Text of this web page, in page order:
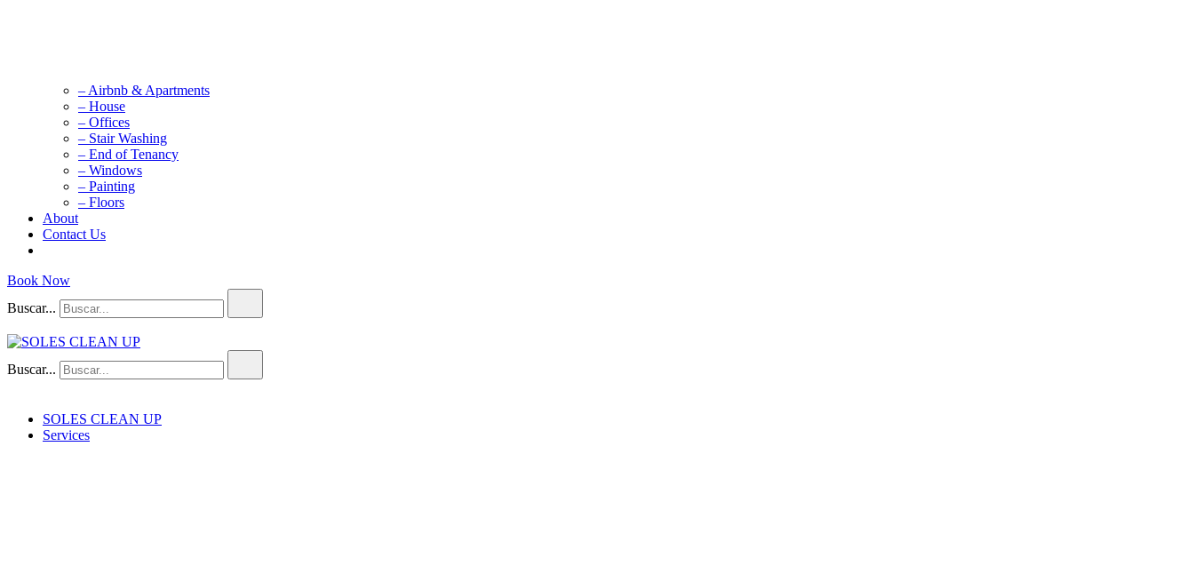
– Airbnb & Apartments
– House
– Offices
– Stair Washing
– End of Tenancy
– Windows
– Painting
– Floors
About
Contact Us
Book Now
Buscar...
SOLES CLEAN UP
Cleaning Service
Buscar...
SOLES CLEAN UP
Services